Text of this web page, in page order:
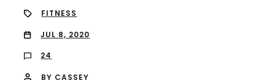
FITNESS
JUL 8, 2020
24
BY CASSEY